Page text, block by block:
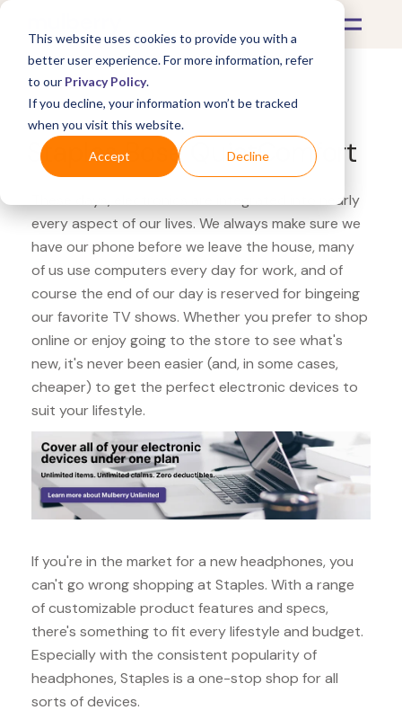
This website uses cookies to provide you with a
better user experience. For more information, refer
to our Privacy Policy.
If you decline, your information won’t be tracked
when you visit this website.
Accept Decline
What's Covered >Electronics
Staples Bose QuietComfort
These days, electronics are integrated into nearly
every aspect of our lives. We always make sure we
have our phone before we leave the house, many
of us use computers every day for work, and of
course the end of our day is reserved for bingeing
our favorite TV shows. Whether you prefer to shop
online or enjoy going to the store to see what's
new, it's never been easier (and, in some cases,
cheaper) to get the perfect electronic devices to
suit your lifestyle.
If you're in the market for a new headphones, you
can't go wrong shopping at Staples. With a range
of customizable product features and specs,
there's something to fit every lifestyle and budget.
Especially with the consistent popularity of
headphones, Staples is a one-stop shop for all
sorts of devices.